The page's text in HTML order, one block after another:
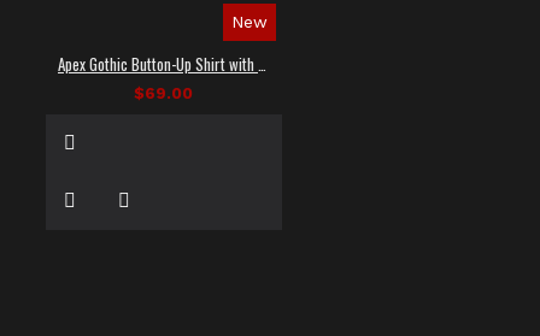
New
$69.00